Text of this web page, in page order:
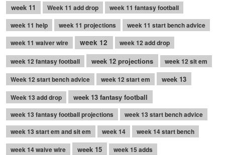
week 11 Week 11 add drop
week 11 fantasy football
week 11 help
week 11 projections
week 11 start bench advice
week 11 waiver wire
week 12 week 12 add drop
week 12 fantasy football week 12 projections
week 12 sit em
Week 12 start bench advice
week 12 start em week 13
Week 13 add drop week 13 fantasy football
week 13 fantasy football projections
week 13 start bench advice
week 13 start em and sit em
week 14
week 14 start bench
week 14 waive wire
week 15
week 15 adds